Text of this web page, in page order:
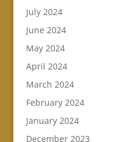
July 2024
June 2024
May 2024
April 2024
March 2024
February 2024
January 2024
December 2023